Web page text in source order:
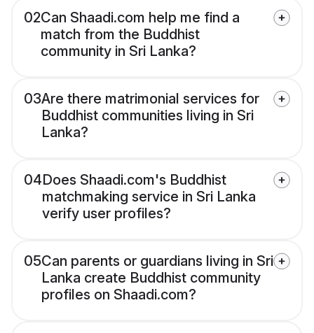
02Can Shaadi.com help me find a
match from the Buddhist
community in Sri Lanka?
03Are there matrimonial services for
Buddhist communities living in Sri
Lanka?
04Does Shaadi.com's Buddhist
matchmaking service in Sri Lanka
verify user profiles?
05Can parents or guardians living in Sri
Lanka create Buddhist community
profiles on Shaadi.com?